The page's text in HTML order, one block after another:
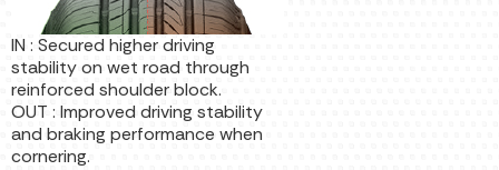
IN : Secured higher driving
stability on wet road through
reinforced shoulder block.
OUT : Improved driving stability
and braking performance when
cornering.